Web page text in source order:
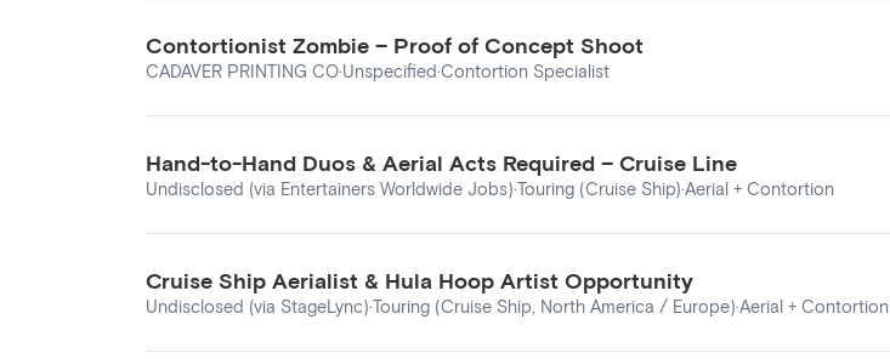
Contortionist Zombie – Proof of Concept Shoot
CADAVER PRINTING CO·Unspecified·Contortion Specialist
Hand-to-Hand Duos & Aerial Acts Required – Cruise Line
Undisclosed (via Entertainers Worldwide Jobs)·Touring (Cruise Ship)·Aerial + Contortion
Cruise Ship Aerialist & Hula Hoop Artist Opportunity
Undisclosed (via StageLync)·Touring (Cruise Ship, North America / Europe)·Aerial + Contortion